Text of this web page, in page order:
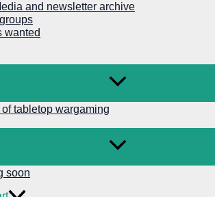
and newsletter archive
wanted
of tabletop wargaming
soon